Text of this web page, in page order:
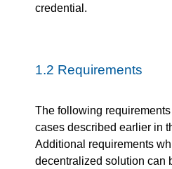
credential.
1.2 Requirements
The following
cases described earlier in
Additional requirements
decentralized solution can